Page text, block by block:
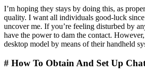
I’m hoping they stays by doing this, as
quality. I want all individuals good-luck
uncover me. If you’re feeling disturbed by
have the power to dam the contact.
desktop model by means of their handheld
# How To Obtain And Set Up